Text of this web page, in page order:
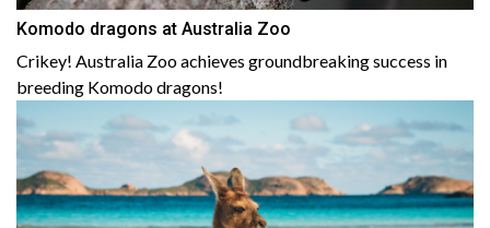
Komodo dragons at Australia Zoo
Crikey! Australia Zoo achieves groundbreaking success in
breeding Komodo dragons!